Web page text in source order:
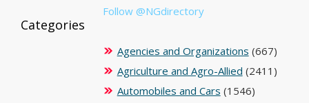
Follow @NGdirectory
Categories
Agencies and Organizations (667)
Agriculture and Agro-Allied (2411)
Automobiles and Cars (1546)